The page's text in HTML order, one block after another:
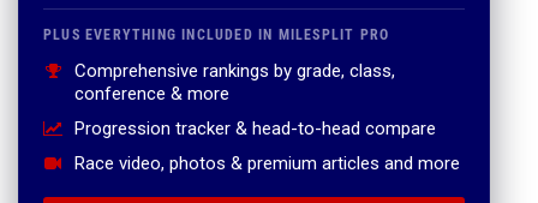
PLUS EVERYTHING INCLUDED IN MILESPLIT PRO
Comprehensive rankings by grade, class,
conference & more
Progression tracker & head-to-head compare
Race video, photos & premium articles and more